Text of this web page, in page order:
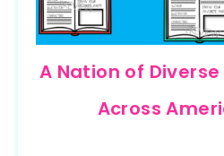
A Nation of
Across